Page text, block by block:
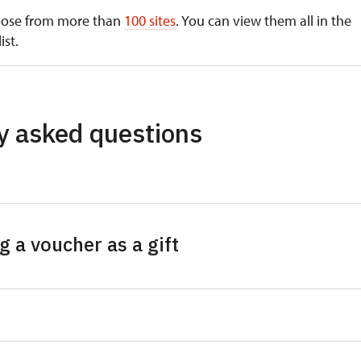
from more than 100 sites. You can view them all in the
asked questions
a voucher as a gift
purchase of tickets to any monument from the 100+